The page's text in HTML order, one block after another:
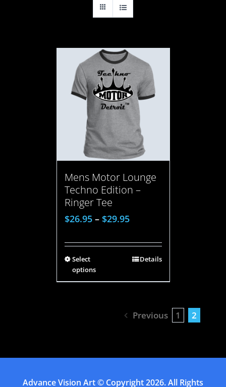
Mens Motor Lounge
Techno Edition –
Ringer Tee
$26.95– $29.95
Select
options
Details
Previous 1 2
Advance Vision Art© Copyright2026. All Rights